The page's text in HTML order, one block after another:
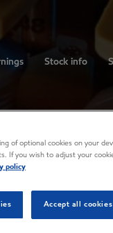
Stock info
of optional cookies on your
If you wish to adjust your
policy
Accept all cookies